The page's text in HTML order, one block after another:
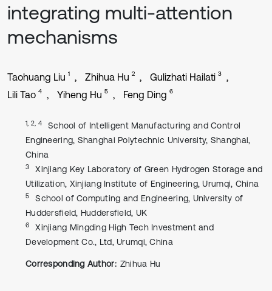
integrating multi-attention
mechanisms
Taohuang Liu 1 Zhihua Hu 2 Gulizhati Hailati 3
Lili Tao 4 Yiheng Hu 5 Feng Ding 6
1, 2, 4
School of Intelligent Manufacturing and Control
Engineering, Shanghai Polytechnic University, Shanghai,
China
3
Xinjiang Key Laboratory of Green Hydrogen Storage and
Utilization, Xinjiang Institute of Engineering, Urumqi, China
5
School of Computing and Engineering, University of
Huddersfield, Huddersfield, UK
6
Xinjiang Mingding High Tech Investment and
Development Co., Ltd, Urumqi, China
Corresponding Author: Zhihua Hu